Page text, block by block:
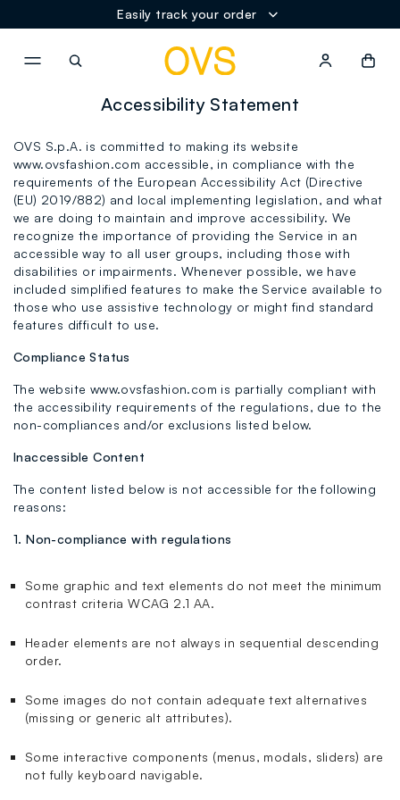
Easily track your order
Accessibility Statement
OVS S.p.A. is committed to making its website
www.ovsfashion.com accessible, in compliance with the
requirements of the European Accessibility Act (Directive
(EU) 2019/882) and local implementing legislation, and what
we are doing to maintain and improve accessibility. We
recognize the importance of providing the Service in an
accessible way to all user groups, including those with
disabilities or impairments. Whenever possible, we have
included simplified features to make the Service available to
those who use assistive technology or might find standard
features difficult to use.
Compliance Status
The website www.ovsfashion.com is partially compliant with
the accessibility requirements of the regulations, due to the
non-compliances and/or exclusions listed below.
Inaccessible Content
The content listed below is not accessible for the following
reasons:
1. Non-compliance with regulations
Some graphic and text elements do not meet the minimum
contrast criteria WCAG 2.1 AA.
Header elements are not always in sequential descending
order.
Some images do not contain adequate text alternatives
(missing or generic alt attributes).
Some interactive components (menus, modals, sliders) are
not fully keyboard navigable.